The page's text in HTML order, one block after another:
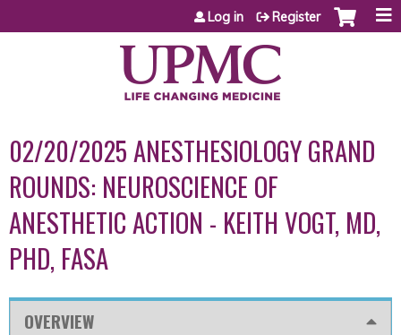
Jump to content
Log in Register
02/20/2025 ANESTHESIOLOGY GRAND
ROUNDS: NEUROSCIENCE OF
ANESTHETIC ACTION - KEITH VOGT, MD,
PHD, FASA
OVERVIEW